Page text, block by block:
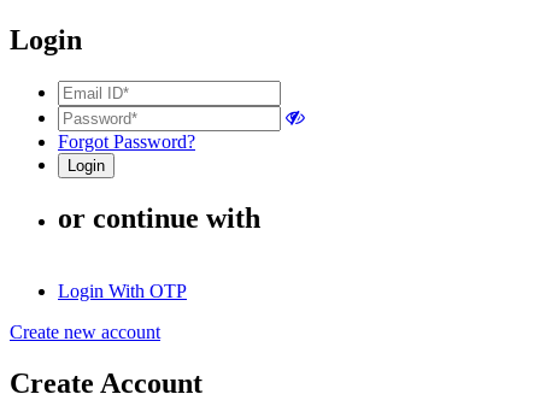
Login
Forgot Password?
or continue with
Login With OTP
Create new account
Create Account